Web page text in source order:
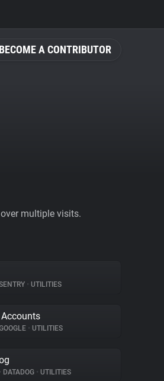
BECOME A CONTRIBUTOR
multiple visits.
• UTILITIES
• UTILITIES
• DATADOG • UTILITIES